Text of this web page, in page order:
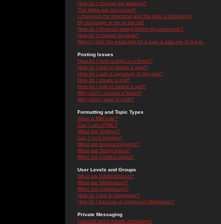
How do I change my settings?
The times are not correct!
I changed the timezone and the time is still wrong!
My language is not in the list!
How do I show an image below my username?
How do I change my rank?
When I click the email link for a user it asks me to log in.
Posting Issues
How do I post a topic in a forum?
How do I edit or delete a post?
How do I add a signature to my post?
How do I create a poll?
How do I edit or delete a poll?
Why can't I access a forum?
Why can't I vote in polls?
Formatting and Topic Types
What is BBCode?
Can I use HTML?
What are Smileys?
Can I post Images?
What are Announcements?
What are Sticky topics?
What are Locked topics?
User Levels and Groups
What are Administrators?
What are Moderators?
What are Usergroups?
How do I join a Usergroup?
How do I become a Usergroup Moderator?
Private Messaging
I cannot send private messages!